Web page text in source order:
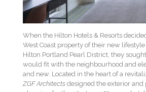
When the Hilton Hotels & Resorts
West Coast property of their new
Hilton Portland Pearl District, they
would fit with the neighbourhood and
and new. Located in the heart of a
ZGF Architects designed the exterior